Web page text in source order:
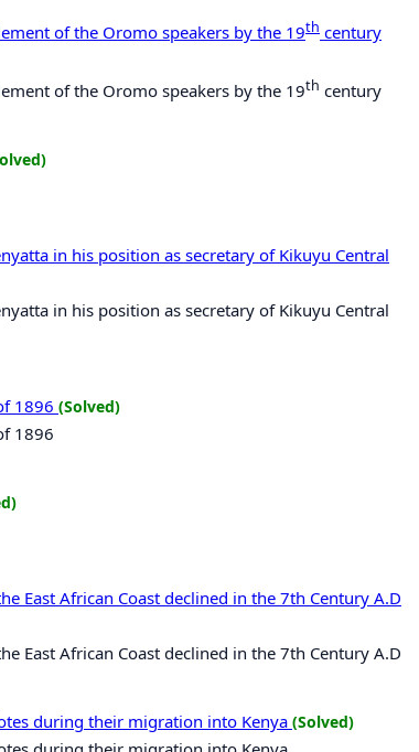
of the Oromo speakers by the 19th century
of the Oromo speakers by the 19th century
in his position as secretary of Kikuyu Central
in his position as secretary of Kikuyu Central
1896 (Solved)
1896
East African Coast declined in the 7th Century A.D
East African Coast declined in the 7th Century A.D
during their migration into Kenya (Solved)